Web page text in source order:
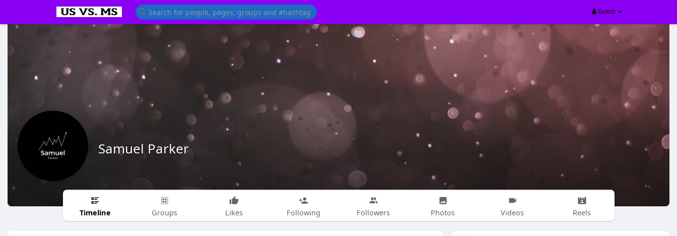
Guest
Samuel Parker
Timeline Groups Likes Following Followers Photos Videos Reels